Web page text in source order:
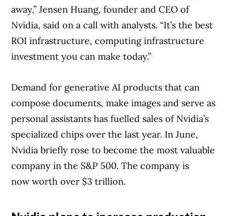
away,” Jensen Huang, founder and CEO of
Nvidia, said on a call with analysts. “It’s the best
ROI infrastructure, computing infrastructure
investment you can make today.”
Demand for generative AI products that can
compose documents, make images and serve as
personal assistants has fuelled sales of Nvidia’s
specialized chips over the last year. In June,
Nvidia briefly rose to become the most valuable
company in the S&P 500. The company is
now worth over $3 trillion.